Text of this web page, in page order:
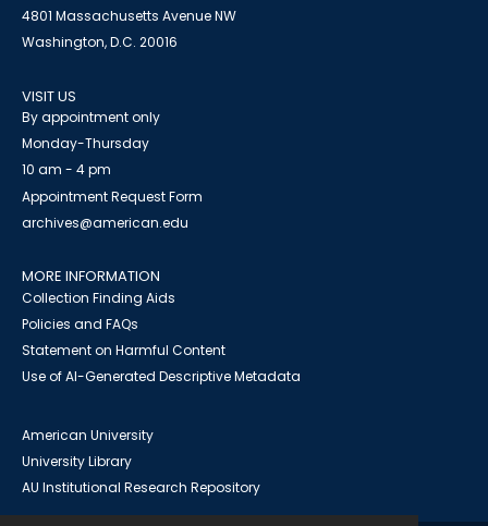
4801 Massachusetts Avenue NW
Washington, D.C. 20016
VISIT US
By appointment only
Monday-Thursday
10 am - 4 pm
Appointment Request Form
archives@american.edu
MORE INFORMATION
Collection Finding Aids
Policies and FAQs
Statement on Harmful Content
Use of AI-Generated Descriptive Metadata
American University
University Library
AU Institutional Research Repository